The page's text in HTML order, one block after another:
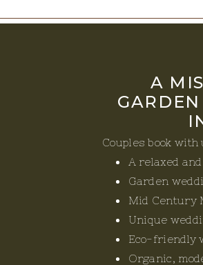
Couples book
A relaxed
Garden
Mid Century
Unique
Eco-friendly
Organic,
A